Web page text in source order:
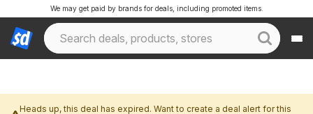
We may get paid by brands for deals, including promoted items.
Heads up, this deal has expired. Want to create a deal alert for this